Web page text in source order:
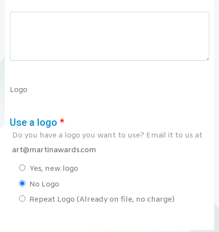
Logo
Use a logo *
Do you have a logo you want to use? Email it to us at
art@martinawards.com
Yes, new logo
No Logo
Repeat Logo (Already on file, no charge)